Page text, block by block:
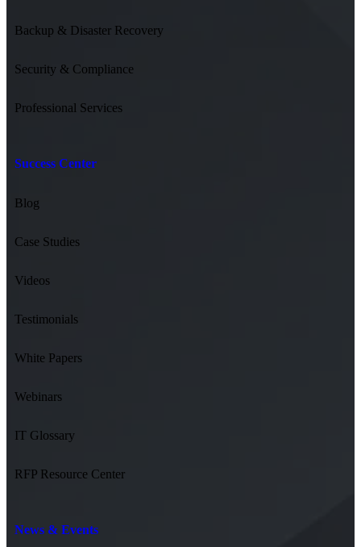
Backup & Disaster Recovery
Security & Compliance
Professional Services
Success Center
Blog
Case Studies
Videos
Testimonials
White Papers
Webinars
IT Glossary
RFP Resource Center
News & Events